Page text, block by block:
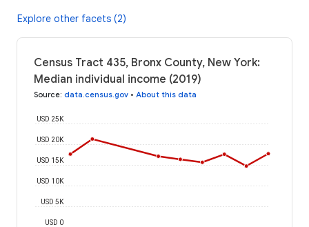
Explore other facets (2)
Census Tract 435, Bronx County, New York:
Median individual income (2019)
Source: data.census.gov • About this data
USD 0
USD 5K
USD 10K
USD 15K
USD 20K
USD 25K